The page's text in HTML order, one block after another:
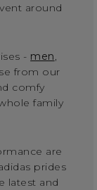
around
- men,
from our
comfy
family
are
prides
latest and